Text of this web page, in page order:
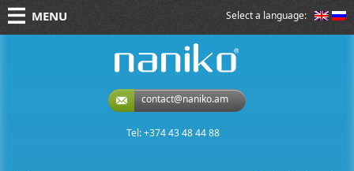
Select a language:
MENU
contact@naniko.am
Tel: +374 43 48 44 88